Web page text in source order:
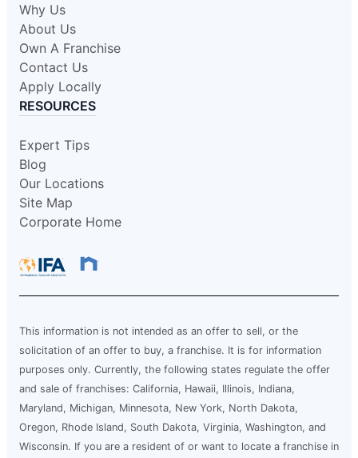
Why Us
About Us
Own A Franchise
Contact Us
Apply Locally
RESOURCES
Expert Tips
Blog
Our Locations
Site Map
Corporate Home
This information is not intended as an offer to sell, or the
solicitation of an offer to buy, a franchise. It is for information
purposes only. Currently, the following states regulate the offer
and sale of franchises: California, Hawaii, Illinois, Indiana,
Maryland, Michigan, Minnesota, New York, North Dakota,
Oregon, Rhode Island, South Dakota, Virginia, Washington, and
Wisconsin. If you are a resident of or want to locate a franchise in